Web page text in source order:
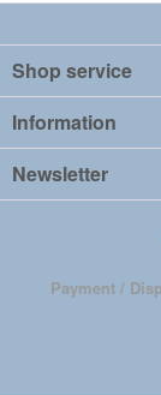
Shop service
Information
Newsletter
Payment /